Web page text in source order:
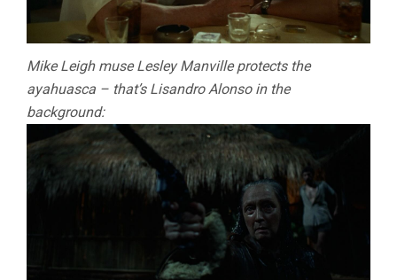
Mike Leigh muse Lesley Manville protects the
ayahuasca – that’s Lisandro Alonso in the
background: